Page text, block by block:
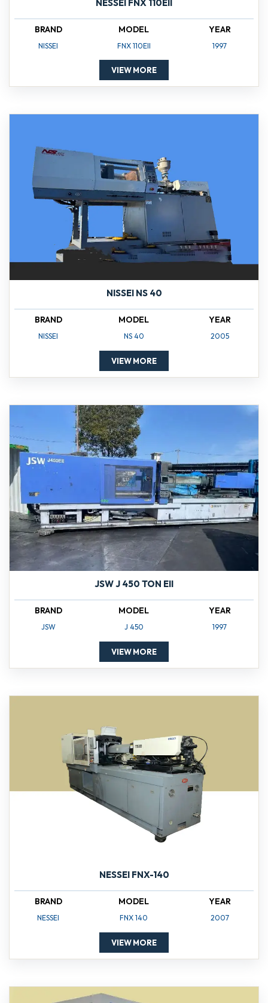
NESSEI FNX 110EII
BRAND
NISSEI
MODEL
FNX 110EII
YEAR
1997
VIEW MORE
NISSEI NS 40
BRAND
NISSEI
MODEL
NS 40
YEAR
2005
VIEW MORE
JSW J 450 TON EII
BRAND
JSW
MODEL
J 450
YEAR
1997
VIEW MORE
NESSEI FNX-140
BRAND
NESSEI
MODEL
FNX 140
YEAR
2007
VIEW MORE